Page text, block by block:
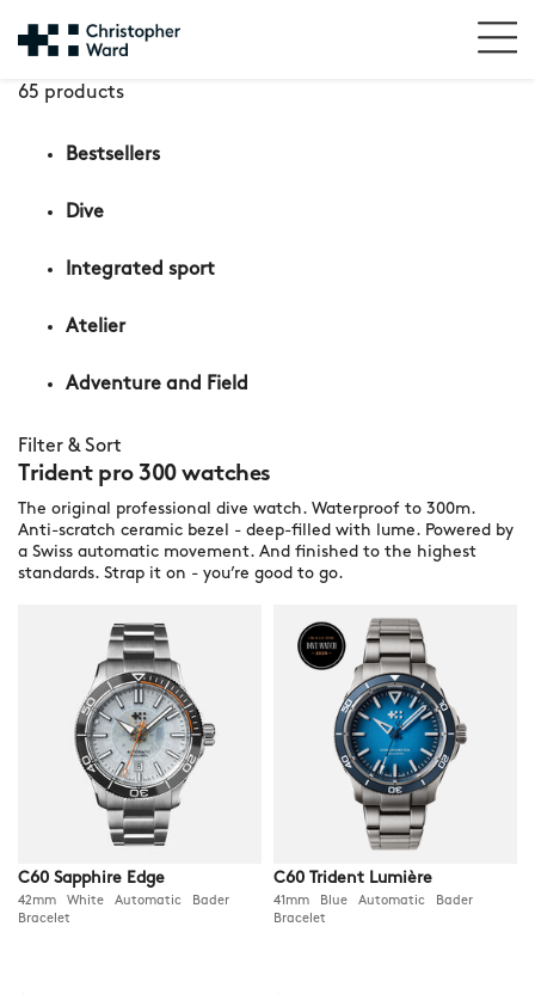
65 products
Bestsellers
Dive
Integrated sport
Atelier
Adventure and Field
Filter & Sort
Trident pro 300 watches
The original professional dive watch. Waterproof to 300m.
Anti-scratch ceramic bezel - deep-filled with lume. Powered by
a Swiss automatic movement. And finished to the highest
standards. Strap it on - you’re good to go.
C60 Sapphire Edge
42mm White Automatic Bader
Bracelet
C60 Trident Lumière
41mm Blue Automatic Bader
Bracelet